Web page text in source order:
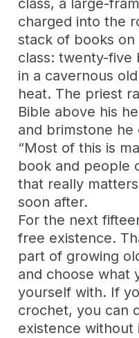
class, a large-
charged into the
stack of books
class: twenty-five
in a cavernous
heat. The priest
Bible above his
and brimstone he
“Most of this is
book and people
that really
soon after.
For the next
free existence.
part of growing
and choose what
yourself with. If
crochet, you can
existence